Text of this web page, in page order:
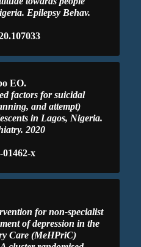
Epilepsy Behav.
EO.
factors for suicidal
and attempt)
in Lagos, Nigeria.
2020
01462-x
for non-specialist
of depression in the
Care (MeHPriC)